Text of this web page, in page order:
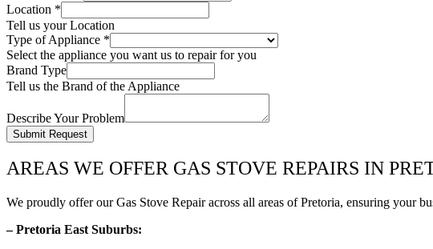
Location *
Tell us your Location
Type of Appliance *
Select the appliance you want us to repair for you
Brand Type
Tell us the Brand of the Appliance
Describe Your Problem
Submit Request
AREAS WE OFFER GAS STOVE REPAIRS IN
We proudly offer our Gas Stove Repair across all areas of Pretoria, ensuring your
– Pretoria East Suburbs: